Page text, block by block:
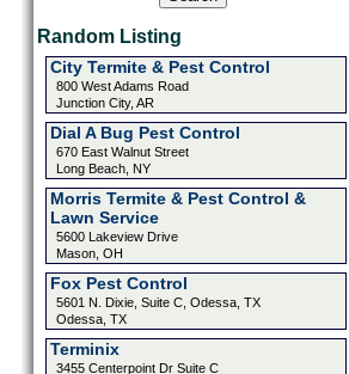
Random Listing
City Termite & Pest Control
800 West Adams Road
Junction City, AR
Dial A Bug Pest Control
670 East Walnut Street
Long Beach, NY
Morris Termite & Pest Control &
Lawn Service
5600 Lakeview Drive
Mason, OH
Fox Pest Control
5601 N. Dixie, Suite C, Odessa, TX
Odessa, TX
Terminix
3455 Centerpoint Dr Suite C